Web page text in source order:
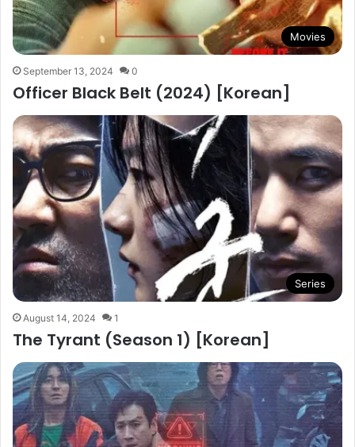
Movies
September 13, 2024 0
Officer Black Belt (2024) [Korean]
Series
August 14, 2024 1
The Tyrant (Season 1) [Korean]